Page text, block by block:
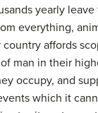
yearly
everything,
affords
man in their
occupy, and
which it